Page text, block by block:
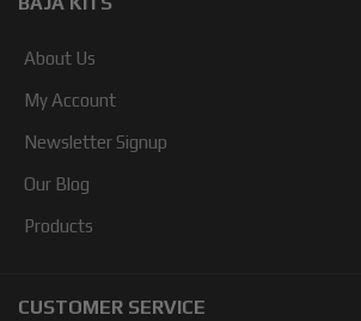
About Us
My Account
Newsletter Signup
Our Blog
Products
CUSTOMER SERVICE